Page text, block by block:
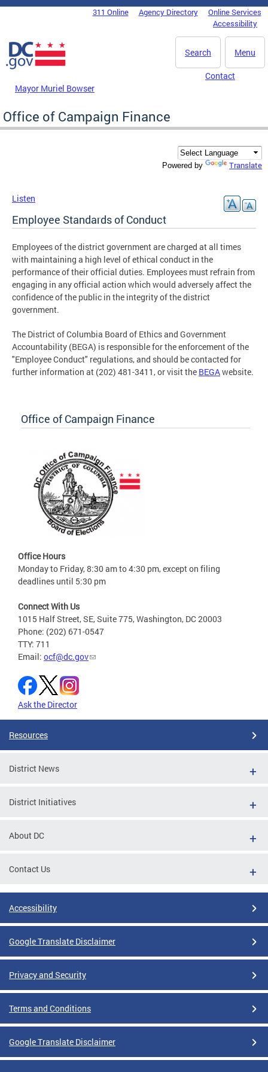
Skip to main content
DC Agency Top Menu311 Online Agency Directory
Online Services
Accessibility
Menu
Search
Mayor Muriel Bowser
Contact
Office of Campaign Finance
Powered by Translate
Listen
Employee Standards of Conduct
Employees of the district government are charged at all times
with maintaining a high level of ethical conduct in the
performance of their official duties. Employees must refrain from
engaging in any official action which would adversely affect the
confidence of the public in the integrity of the district
government.
The District of Columbia Board of Ethics and Government
Accountability (BEGA) is responsible for the enforcement of the
"Employee Conduct" regulations, and should be contacted for
further information at (202) 481-3411, or visit the BEGAwebsite.
Office of Campaign Finance
Office Hours
Monday to Friday, 8:30 am to 4:30 pm, except on filing
deadlines until 5:30 pm
Connect With Us
1015 Half Street, SE, Suite 775, Washington, DC 20003
Phone: (202) 671-0547
TTY: 711
Email: ocf@dc.gov
Ask the Director
Resources
District News
District Initiatives
About DC
Contact Us
Accessibility
Google Translate Disclaimer
Privacy and Security
Terms and Conditions
Google Translate Disclaimer